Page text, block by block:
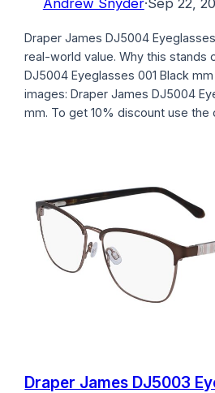
Draper James DJ5004
real-world value. Why this stands
DJ5004 Eyeglasses 001 Black
images: Draper James DJ5004
mm. To get 10% discount use the
Draper James DJ5003